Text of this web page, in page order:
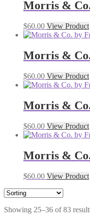
Morris &
$60.00 View Product
Morris &
$60.00 View Product
Morris &
$60.00 View Product
Morris &
$60.00 View Product
Showing 25–36 of 83